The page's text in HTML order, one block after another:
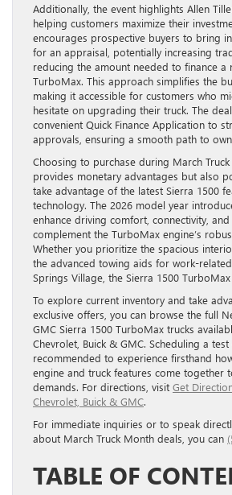
Additionally, the event highlights Allen
helping customers maximize their
encourages prospective buyers to bring
for an appraisal, potentially increasing
reducing the amount needed to finance a
TurboMax. This approach simplifies the
making it accessible for customers who
hesitate on upgrading their truck. The
convenient Quick Finance Application to
approvals, ensuring a smooth path to
Choosing to purchase during March
provides monetary advantages but also
take advantage of the latest Sierra 1500
technology. The 2026 model year
enhance driving comfort, connectivity,
complement the TurboMax engine’s
Whether you prioritize the spacious
the advanced towing aids for work-
Springs Village, the Sierra 1500
To explore current inventory and take
exclusive offers, you can browse the full
GMC Sierra 1500 TurboMax trucks
Chevrolet, Buick & GMC. Scheduling a
recommended to experience firsthand
engine and truck features come together
demands. For directions, visit Get
Chevrolet, Buick & GMC.
For immediate inquiries or to speak
about March Truck Month deals, you can
TABLE OF